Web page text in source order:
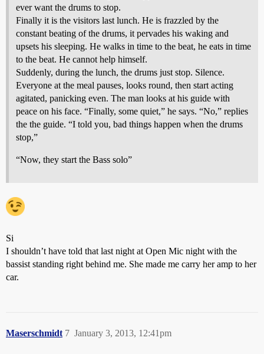
ever want the drums to stop.
Finally it is the visitors last lunch. He is frazzled by the
constant beating of the drums, it pervades his waking and
upsets his sleeping. He walks in time to the beat, he eats in time
to the beat. He cannot help himself.
Suddenly, during the lunch, the drums just stop. Silence.
Everyone at the meal pauses, looks round, then start acting
agitated, panicking even. The man looks at his guide with
peace on his face. “Finally, some quiet,” he says. “No,” replies
the the guide. “I told you, bad things happen when the drums
stop,”
“Now, they start the Bass solo”
Si
I shouldn’t have told that last night at Open Mic night with the
bassist standing right behind me. She made me carry her amp to her
car.
Maserschmidt January 3, 2013, 12:41pm
7